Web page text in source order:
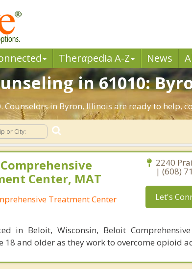
Therapedia A-Z News
in 61010:
in Byron, Illinois are ready to help,
Center, MAT
Treatment Center
2240
| (608)
Let's
in Beloit, Wisconsin, Beloit
18 and older as they work to overcome opioid